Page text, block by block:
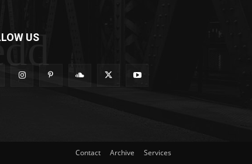
US
Contact Archive Services